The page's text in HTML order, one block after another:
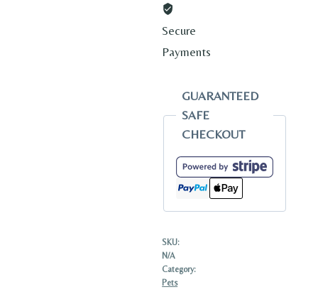
Secure
Payments
GUARANTEED
SAFE
CHECKOUT
SKU:
N/A
Category:
Pets